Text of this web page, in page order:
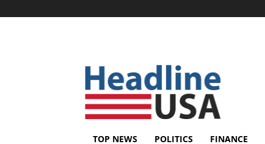
TOP NEWS POLITICS FINANCE